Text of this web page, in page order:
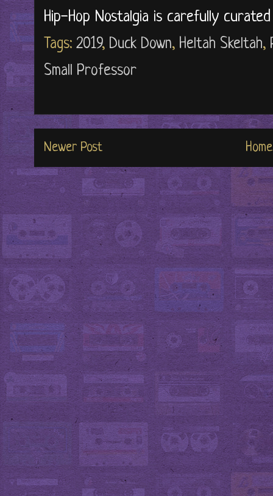
Hip-Hop Nostalgia is carefully
Tags: 2019, Duck Down, Heltah Skeltah,
Small Professor
Newer Post Home